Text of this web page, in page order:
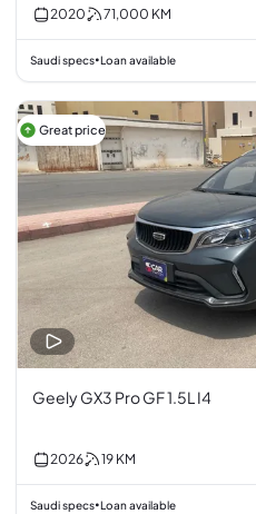
2020 71,000 KM
Saudi specs•Loan available
Great price
Geely GX3 Pro GF 1.5L I4
2026 19 KM
Saudi specs•Loan available